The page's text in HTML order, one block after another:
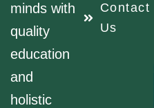
minds with
quality
education
and
holistic
Contact
Us